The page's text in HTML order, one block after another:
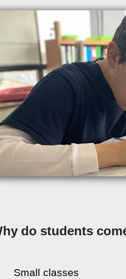
do students
Small classes